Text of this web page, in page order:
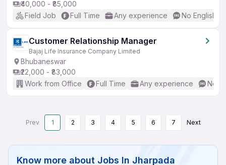
₹40,000 - ₹85,000
Field Job
Full Time Any experience No English
Customer Relationship Manager
Bajaj Life Insurance Company Limited
Bhubaneswar
₹22,000 - ₹83,000
Work from Office
Full Time Any experience No
Prev 1 2 3 4 5 6 7 Next
Know more about Jobs In Jharpada